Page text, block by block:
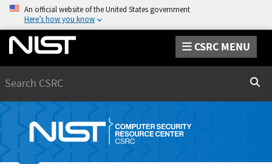
An official website of the United States government
Here’s how you know
CSRC MENU